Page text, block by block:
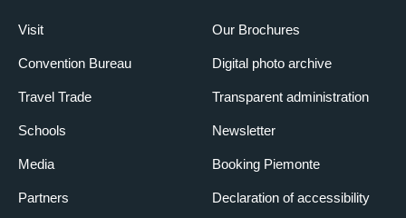
Visit
Convention Bureau
Travel Trade
Schools
Media
Partners
Our Brochures
Digital photo archive
Transparent administration
Newsletter
Booking Piemonte
Declaration of accessibility